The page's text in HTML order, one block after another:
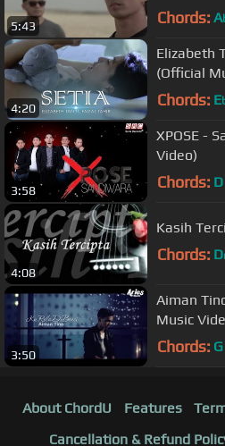
5:43
Amdan &
Chords: A
4:20
Elizabeth
(Official
Chords: E
3:58
XPOSE - Sandiwara (Official Music
Video)
Chords: D
4:08
Kasih
Chords: D
3:50
Aiman
Music
Chords: G
About ChordU Features
Cancellation & Refund